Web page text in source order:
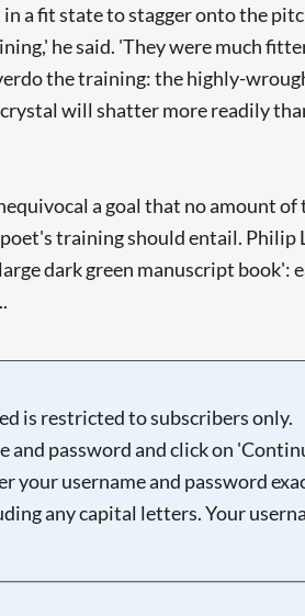
a fit state to stagger onto the
he said. 'They were much
the training: the highly-
will shatter more readily
a goal that no amount
training should entail.
dark green manuscript book':
is restricted to subscribers only.
and password and click on
your username and password
any capital letters. Your
please wait...